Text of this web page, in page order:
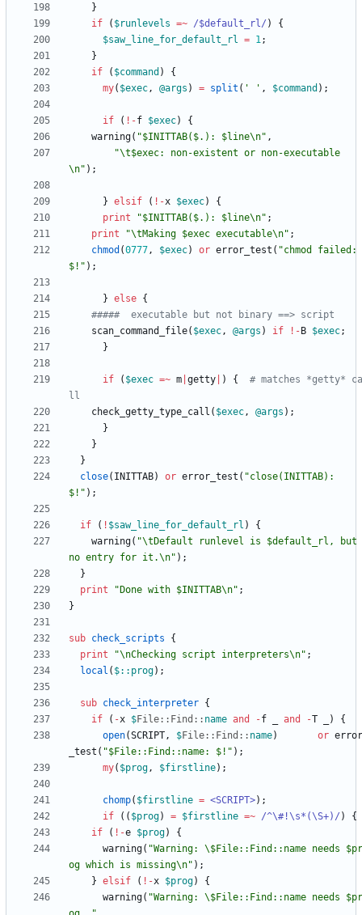
}
if
( $runlevels =~ /$default_rl/ )
{
$saw_line_for_default_rl = 1;
}
if
( $command )
{
my( $exec, @args ) = split ( ' ' , $command ) ;
if ( ! -f $exec)
{
warning( "$INITTAB($.): $line\n" ,
"\t$exec: non-existent or non-executable
\n" ) ;
} elsif ( ! -x $exec)
{
print
"$INITTAB($.): $line\n" ;
print
"\tMaking $exec executable\n" ;
chmod (0777, $exec) or error_test ( "chmod failed:
$!" ) ;
} else {
#####  executable but not binary ==> script
scan_command_file( $exec, @args ) if ! - B $exec;
}
if ( $exec =~ m getty ) {
# matches *getty* ca
ll
check_getty_type_call ( $exec, @args ) ;
}
}
}
close( INITTAB) or error_test ( "close(INITTAB):
$!" ) ;
if ( ! $saw_line_for_default_rl )
{
warning( "\tDefault runlevel is $default_rl, but
no entry for it.\n" ) ;
}
print
"Done with $INITTAB\n" ;
}
sub check_scripts
{
print
"\nChecking script interpreters\n" ;
local ( $::prog) ;
sub check_interpreter {
if
( -x $File:: Find:: name and -f and -T )
{
open(SCRIPT, $File:: Find:: name) or error
_test ( "$File::Find::name: $!" ) ;
my( $prog, $firstline) ;
chomp( $firstline = <SCRIPT>) ;
if
( ( $prog) = $firstline =~ /^\#!\s*(\S+)/ )
{
if
( ! -e $prog)
{
warning( "Warning: \$File::Find::name needs $pr
og which is missing\n" ) ;
} elsif ( ! -x $prog)
{
warning( "Warning: \$File::Find::name needs $pr